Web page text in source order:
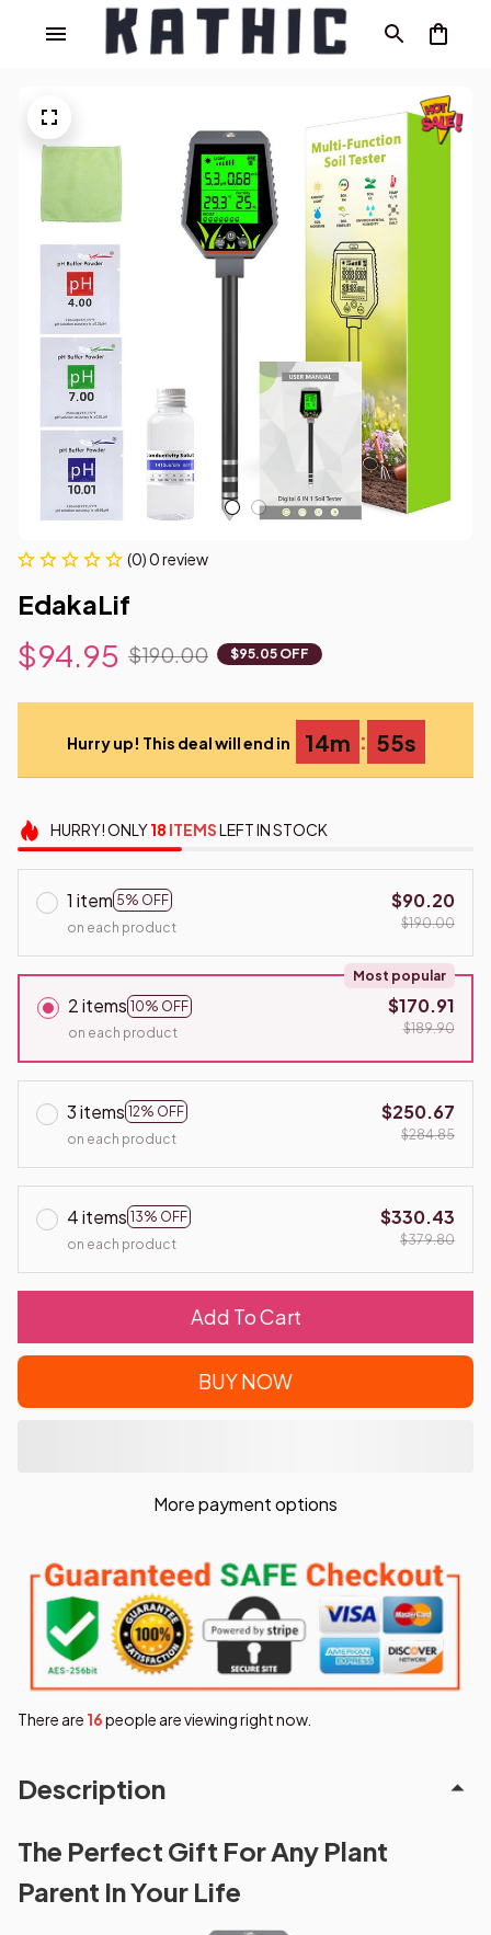
(0) 0 review
EdakaLif
$94.95 $190.00 $95.05 OFF
Hurry up! This deal will end in 14m : 54s
HURRY!ONLY18 ITEMSLEFT IN STOCK
1 item 5% OFF
on each product
$90.20
$190.00
2 items 10% OFF
Most popular
on each product
$170.91
$189.90
3 items 12% OFF
on each product
$250.67
$284.85
4 items 13% OFF
on each product
$330.43
$379.80
Add To Cart
BUY NOW
More payment options
There are 16people are viewing right now.
Description
The Perfect Gift For Any Plant
Parent In Your Life